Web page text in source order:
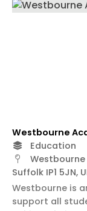
Westbourne
Education
Westbourne
Suffolk IP1 5JN,
Westbourne is
support all